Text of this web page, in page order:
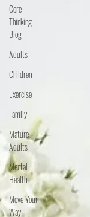
Core
Thinking
Blog
Adults
Children
Exercise
Family
Mature
Adults
Mental
Health
Move Your
Way